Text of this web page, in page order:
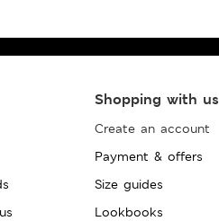
Shopping with us
Create an account
Payment & offers
Size guides
Lookbooks